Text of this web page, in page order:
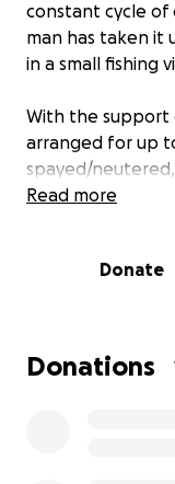
constant cycle
man has taken it
in a small fishing
With the support
arranged for up
spayed/
countless future
He’s already
is willing to pay
person to carry
Read more
Donate
Donations